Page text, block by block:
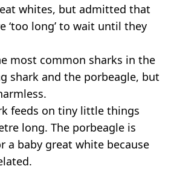
whites, but admitted that
‘too long’ to wait until they
most common sharks in the
shark and the porbeagle, but
feeds on tiny little things
long. The porbeagle is
a baby great white because